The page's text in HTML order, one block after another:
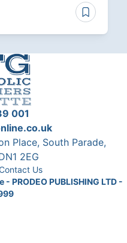
001
Place, South Parade,
2EG
Us
PRODEO PUBLISHING LTD -